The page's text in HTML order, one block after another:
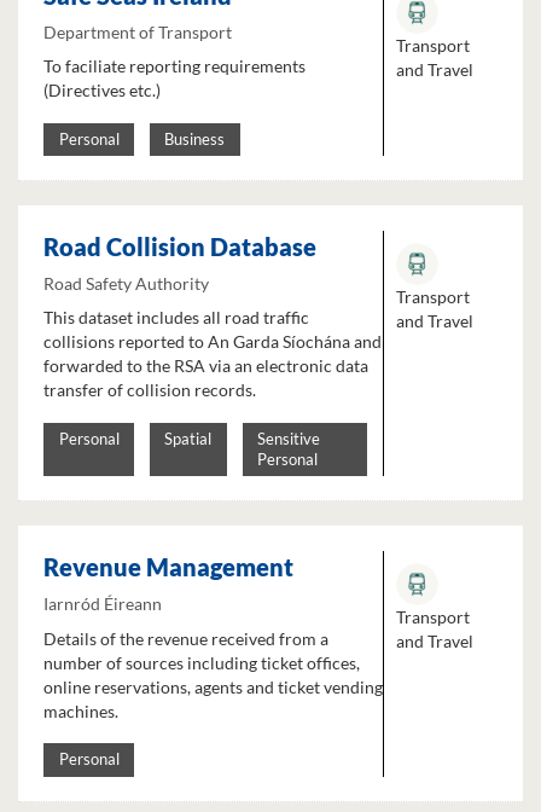
Department of Transport
To faciliate reporting requirements
(Directives etc.)
Personal Business
Transport
and Travel
Road Collision Database
Road Safety Authority
This dataset includes all road traffic
collisions reported to An Garda Síochána and
forwarded to the RSA via an electronic data
transfer of collision records.
Personal Spatial
Sensitive
Personal
Transport
and Travel
Revenue Management
Iarnród Éireann
Details of the revenue received from a
number of sources including ticket offices,
online reservations, agents and ticket vending
machines.
Personal
Transport
and Travel